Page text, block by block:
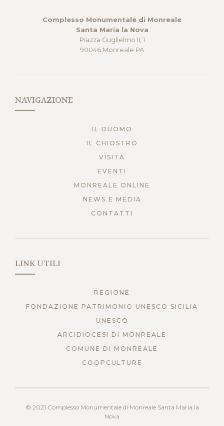
Complesso Monumentale di Monreale
Santa Maria la Nova
Piazza Guglielmo II, 1
90046 Monreale PA
NAVIGAZIONE
IL DUOMO
IL CHIOSTRO
VISITA
EVENTI
MONREALE ONLINE
NEWS E MEDIA
CONTATTI
LINK UTILI
REGIONE
FONDAZIONE PATRIMONIO UNESCO SICILIA
UNESCO
ARCIDIOCESI DI MONREALE
COMUNE DI MONREALE
COOPCULTURE
© 2021 Complesso Monumentale di Monreale Santa Maria la
Nova